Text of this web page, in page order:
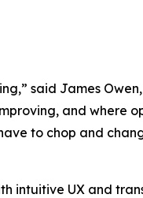
said James
and where
to chop and
intuitive UX and